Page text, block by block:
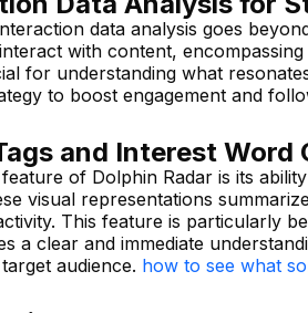
data analysis goes
with content,
for understanding what
to boost engagement and
and Interest Word
of Dolphin Radar is its
visual representations
This feature is particularly
a clear and immediate
audience. how to see what